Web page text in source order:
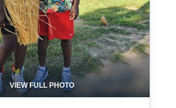
VIEW FULL PHOTO